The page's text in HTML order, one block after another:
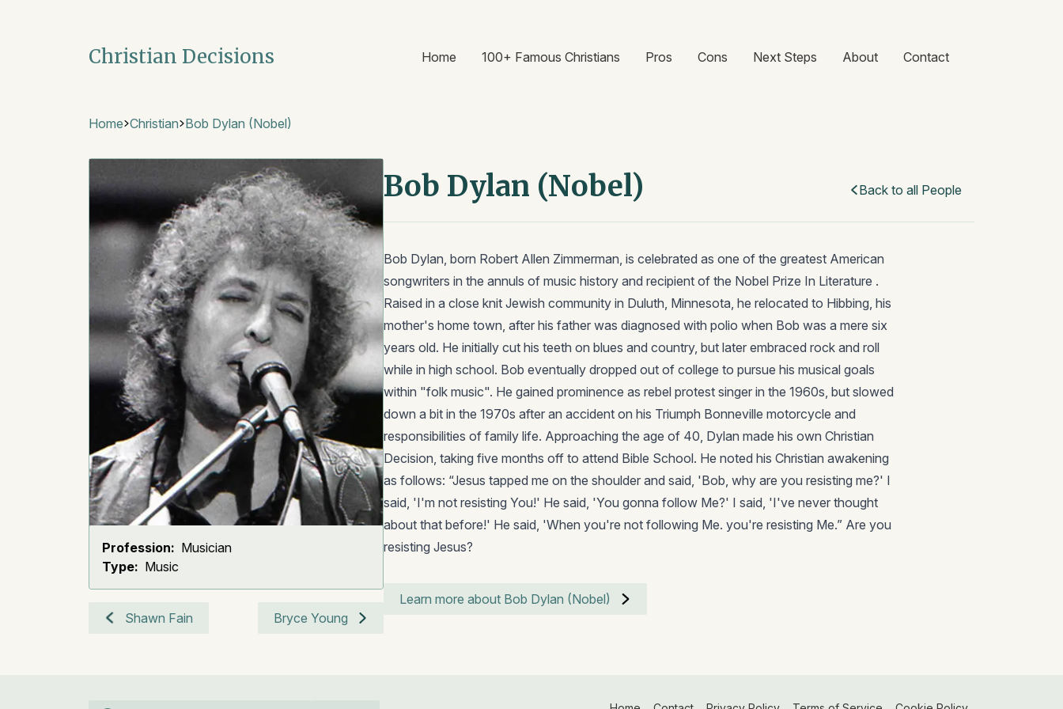
Christian Decisions Home 100+ Famous Christians Pros Cons Next Steps About Contact
Home Christian Bob Dylan (Nobel)
Profession: Musician
Type: Music
Shawn Fain Bryce Young
Bob Dylan (Nobel) Back to all People
Bob Dylan, born Robert Allen Zimmerman, is celebrated as one of the greatest American
songwriters in the annuls of music history and recipient of the Nobel Prize In Literature .
Raised in a close knit Jewish community in Duluth, Minnesota, he relocated to Hibbing, his
mother's home town, after his father was diagnosed with polio when Bob was a mere six
years old. He initially cut his teeth on blues and country, but later embraced rock and roll
while in high school. Bob eventually dropped out of college to pursue his musical goals
within "folk music". He gained prominence as rebel protest singer in the 1960s, but slowed
down a bit in the 1970s after an accident on his Triumph Bonneville motorcycle and
responsibilities of family life. Approaching the age of 40, Dylan made his own Christian
Decision, taking five months off to attend Bible School. He noted his Christian awakening
as follows: “Jesus tapped me on the shoulder and said, 'Bob, why are you resisting me?' I
said, 'I'm not resisting You!' He said, 'You gonna follow Me?' I said, 'I've never thought
about that before!' He said, 'When you're not following Me. you're resisting Me.” Are you
resisting Jesus?
Learn more about Bob Dylan (Nobel)